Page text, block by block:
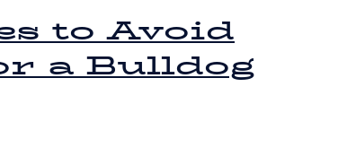
to Avoid
a Bulldog